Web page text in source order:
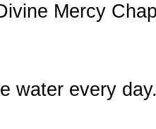
Mercy
water every